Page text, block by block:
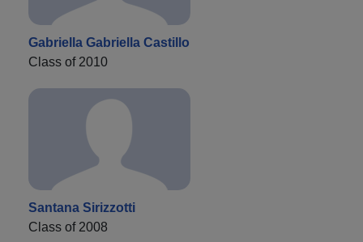
Gabriella Gabriella Castillo
Class of 2010
Santana Sirizzotti
Class of 2008